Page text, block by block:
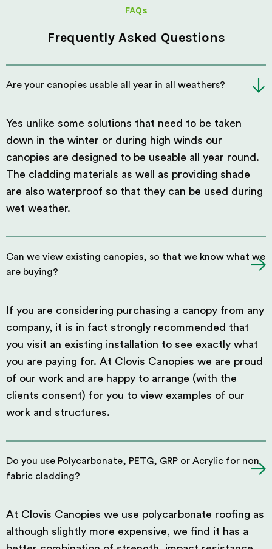
FAQs
Frequently Asked Questions
Are your canopies usable all year in all weathers?
Yes unlike some solutions that need to be taken
down in the winter or during high winds our
canopies are designed to be useable all year round.
The cladding materials as well as providing shade
are also waterproof so that they can be used during
wet weather.
Can we view existing canopies, so that we know what we
are buying?
If you are considering purchasing a canopy from any
company, it is in fact strongly recommended that
you visit an existing installation to see exactly what
you are paying for. At Clovis Canopies we are proud
of our work and are happy to arrange (with the
clients consent) for you to view examples of our
work and structures.
Do you use Polycarbonate, PETG, GRP or Acrylic for non
fabric cladding?
At Clovis Canopies we use polycarbonate roofing as
although slightly more expensive, we find it has a